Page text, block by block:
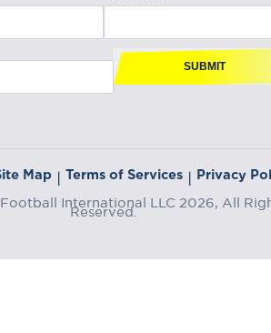
SUBMIT
Map | Terms of Services | Privacy
International LLC 2026, All
Reserved.